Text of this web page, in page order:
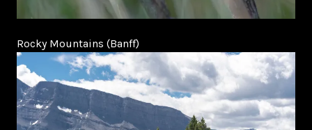
Rocky Mountains (Banff)